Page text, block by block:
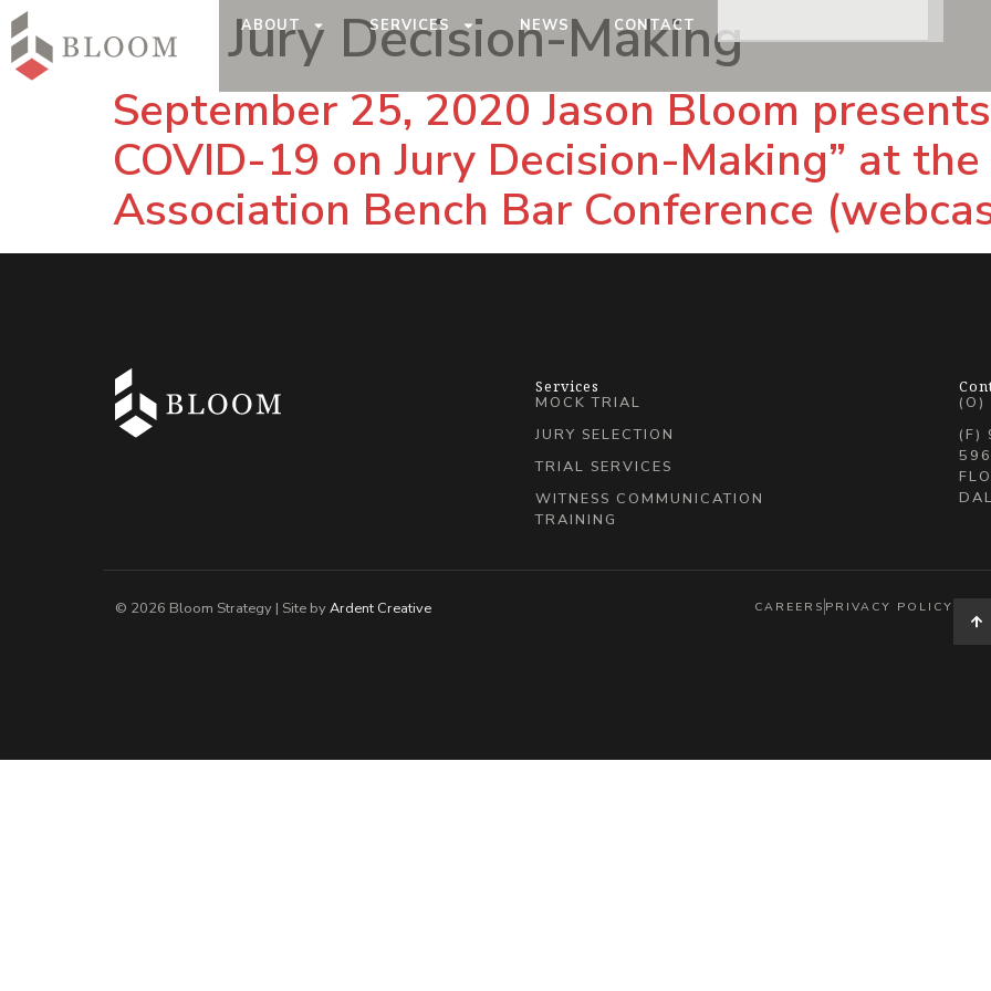
ABOUT SERVICES NEWS CONTACT
Tag:Jury Decision-Making
September 25, 2020 Jason Bloom
COVID-19 on Jury Decision-Making” at
Association Bench Bar Conference
Services
MOCK TRIAL
JURY SELECTION
TRIAL SERVICES
WITNESS COMMUNICATION
TRAINING
(F)
© 2026 Bloom Strategy | Site byArdent Creative CAREERS PRIVACY POLICY